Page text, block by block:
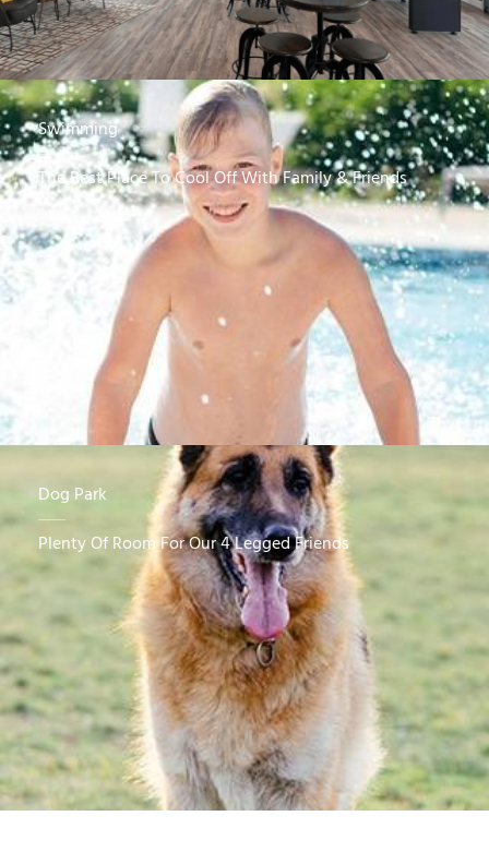
Swimming
The Best Place To Cool Off With Family & Friends
Dog Park
Plenty Of Room For Our 4 Legged Friends